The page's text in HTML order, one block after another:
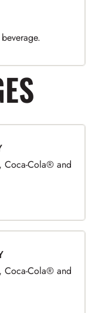
Coca-Cola® and
Coca-Cola® and